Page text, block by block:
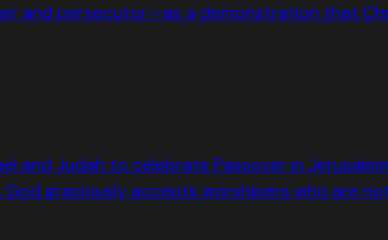
and persecutor—as a demonstration that
and Judah to celebrate Passover in
God graciously accepts worshipers who are